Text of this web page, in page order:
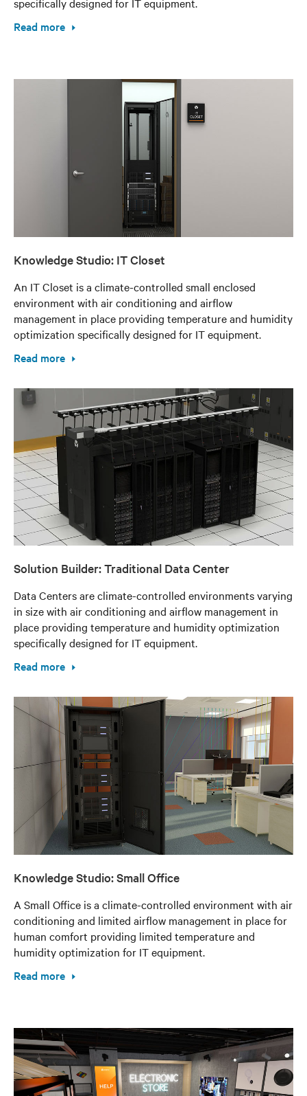
Read more
Knowledge Studio: IT Closet
An IT Closet is a climate-controlled small enclosed
environment with air conditioning and airflow
management in place providing temperature and humidity
optimization specifically designed for IT equipment.
Read more
Solution Builder: Traditional Data Center
Data Centers are climate-controlled environments varying
in size with air conditioning and airflow management in
place providing temperature and humidity optimization
specifically designed for IT equipment.
Read more
Knowledge Studio: Small Office
A Small Office is a climate-controlled environment with air
conditioning and limited airflow management in place for
human comfort providing limited temperature and
humidity optimization for IT equipment.
Read more